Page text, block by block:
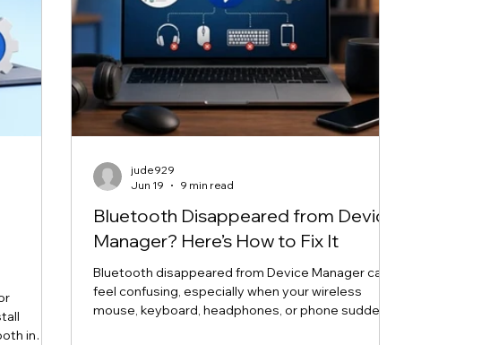
in
Bluetooth Disappeared from Device
Manager? Here’s How to Fix It
Bluetooth disappeared from Device Manager can
feel confusing, especially when your wireless
mouse, keyboard, headphones, or phone suddenly
jude929
Jun 19
9 min read